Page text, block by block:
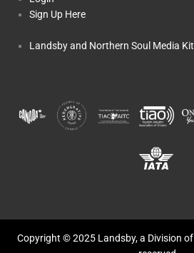
Sign Up Here
Landsby and Northern Soul Media Kit
Copyright © 2025 Landsby, a Division of